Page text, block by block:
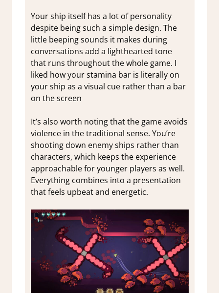
Your ship itself has a lot of personality
despite being such a simple design. The
little beeping sounds it makes during
conversations add a lighthearted tone
that runs throughout the whole game. I
liked how your stamina bar is literally on
your ship as a visual cue rather than a bar
on the screen
It’s also worth noting that the game avoids
violence in the traditional sense. You’re
shooting down enemy ships rather than
characters, which keeps the experience
approachable for younger players as well.
Everything combines into a presentation
that feels upbeat and energetic.